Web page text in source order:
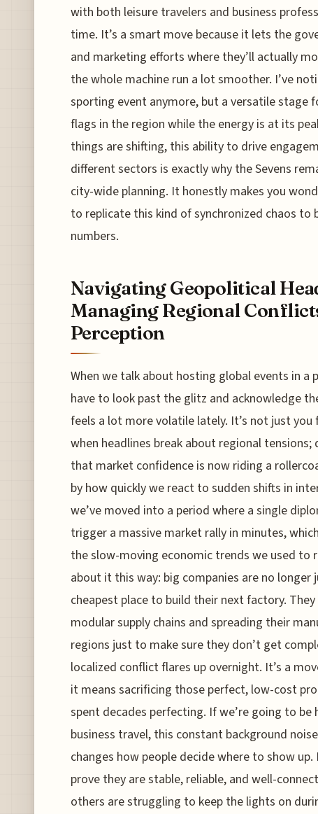
with both leisure travelers and business
time. It’s a smart move because it lets the
and marketing efforts where they’ll actually
the whole machine run a lot smoother. I’ve
sporting event anymore, but a versatile stage
flags in the region while the energy is at its
things are shifting, this ability to drive
different sectors is exactly why the Sevens
city-wide planning. It honestly makes you
to replicate this kind of synchronized chaos
numbers.
Navigating Geopolitical
Managing Regional
Perception
When we talk about hosting global events in a
have to look past the glitz and acknowledge
feels a lot more volatile lately. It’s not just
when headlines break about regional
that market confidence is now riding a
by how quickly we react to sudden shifts in
we’ve moved into a period where a single
trigger a massive market rally in minutes,
the slow-moving economic trends we used to
about it this way: big companies are no
cheapest place to build their next factory.
modular supply chains and spreading their
regions just to make sure they don’t get
localized conflict flares up overnight. It’s a
it means sacrificing those perfect, low-cost
spent decades perfecting. If we’re going to
business travel, this constant background
changes how people decide where to show
prove they are stable, reliable, and well-
others are struggling to keep the lights on